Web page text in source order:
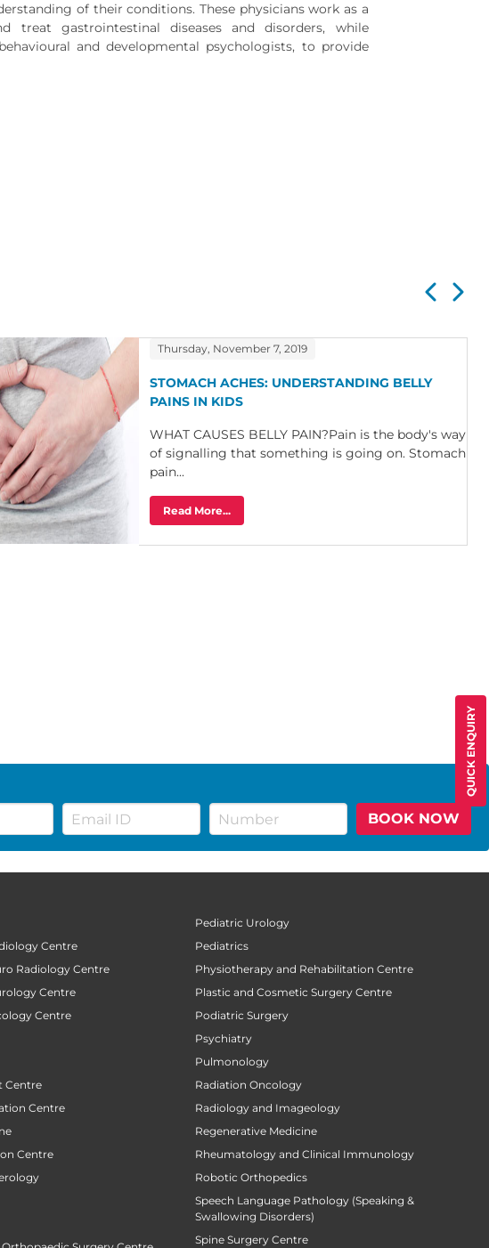
QUICK ENQUIRY
of their conditions. These physicians work as a
gastrointestinal diseases and disorders, while
and developmental psychologists, to provide
Thursday, November 7, 2019
STOMACH ACHES: UNDERSTANDING BELLY
PAINS IN KIDS
WHAT CAUSES BELLY PAIN?Pain is the body's way
of signalling that something is going on. Stomach
pain...
Read More...
BOOK NOW
Centre
Radiology Centre
Centre
Centre
Centre
Centre
Centre
Pediatric Urology
Pediatrics
Physiotherapy and Rehabilitation Centre
Plastic and Cosmetic Surgery Centre
Podiatric Surgery
Psychiatry
Pulmonology
Radiation Oncology
Radiology and Imageology
Regenerative Medicine
Rheumatology and Clinical Immunology
Robotic Orthopedics
Speech Language Pathology (Speaking &
Swallowing Disorders)
Spine Surgery Centre